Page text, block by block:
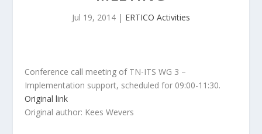
Jul 19, 2014 | ERTICO Activities
Conference call meeting of TN-ITS WG 3 –
Implementation support, scheduled for 09:00-11:30.
Original link
Original author: Kees Wevers